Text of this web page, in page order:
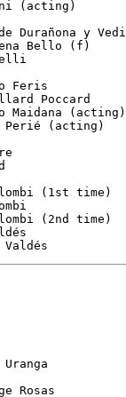
Durañona y
Elena Bello (f)
Feris
Poccard
Maidana
Mestre
(1st time)
(2nd
Valdés
Rosas